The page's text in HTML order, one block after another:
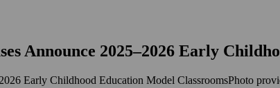
Announce 2025–2026 Early
Photo